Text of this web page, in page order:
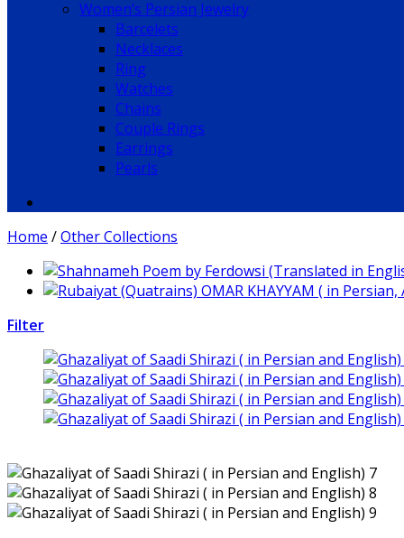
Women’s Persian Jewelry
Barcelets
Necklaces
Ring
Watches
Chains
Couple Rings
Earrings
Pearls
Home /Other Collections
Filter